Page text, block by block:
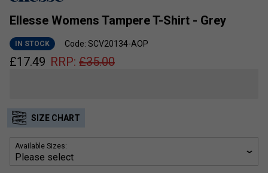
Ellesse Womens Tampere T-Shirt - Grey
IN STOCK Code: SCV20134-AOP
£17.49 RRP: £35.00
SIZE CHART
Available Sizes: